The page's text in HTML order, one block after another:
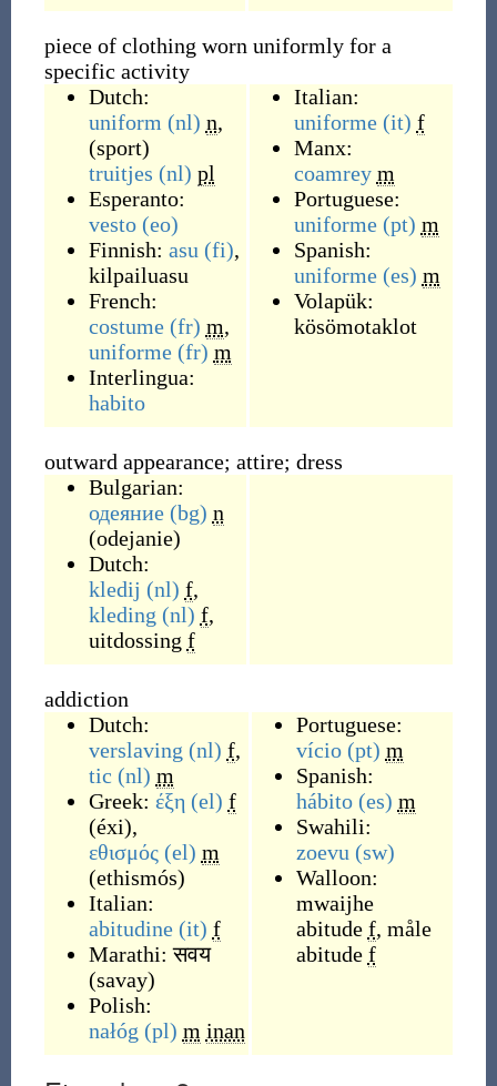
piece of clothing worn uniformly for a
specific activity
Dutch:
uniform (nl) n,
(sport)
truitjes (nl) pl
Esperanto:
vesto (eo)
Finnish: asu (fi),
kilpailuasu
French:
costume (fr) m,
uniforme (fr) m
Interlingua:
habito
Italian:
uniforme (it) f
Manx:
coamrey m
Portuguese:
uniforme (pt) m
Spanish:
uniforme (es) m
Volapük:
kösömotaklot
outward appearance; attire; dress
Bulgarian:
одеяние (bg) n
(odejanie)
Dutch:
kledij (nl) f,
kleding (nl) f,
uitdossing f
addiction
Dutch:
verslaving (nl) f,
tic (nl) m
Greek: έξη (el) f
(éxi),
εθισμός (el) m
(ethismós)
Italian:
abitudine (it) f
Marathi:सवय
(savay)
Polish:
nałóg (pl) m inan
Portuguese:
vício (pt) m
Spanish:
hábito (es) m
Swahili:
zoevu (sw)
Walloon:
mwaijhe
abitude f, måle
abitude f